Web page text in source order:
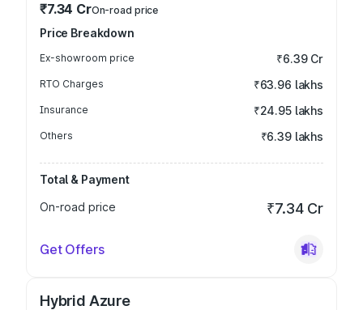
₹7.34 CrOn-road price
Price Breakdown
Ex-showroom price ₹6.39 Cr
RTO Charges ₹63.96 lakhs
Insurance ₹24.95 lakhs
Others ₹6.39 lakhs
Total & Payment
On-road price
₹7.34 Cr
Get Offers
Hybrid Azure